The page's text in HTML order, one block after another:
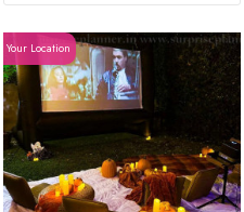
Your Location